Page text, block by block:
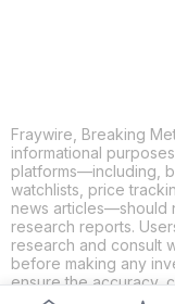
Fraywire, Breaking
informational
platforms—including,
watchlists, price
news articles—should
research reports.
research and consult
before making any
ensure the accuracy,